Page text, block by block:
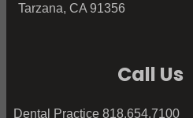
Tarzana, CA 91356
Call Us
Dental Practice 818.654.7100